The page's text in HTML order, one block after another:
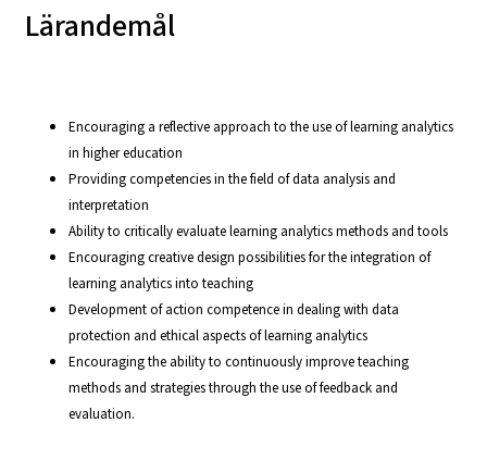
Lärandemål
Encouraging a reflective approach to the use of learning analytics
in higher education
Providing competencies in the field of data analysis and
interpretation
Ability to critically evaluate learning analytics methods and tools
Encouraging creative design possibilities for the integration of
learning analytics into teaching
Development of action competence in dealing with data
protection and ethical aspects of learning analytics
Encouraging the ability to continuously improve teaching
methods and strategies through the use of feedback and
evaluation.